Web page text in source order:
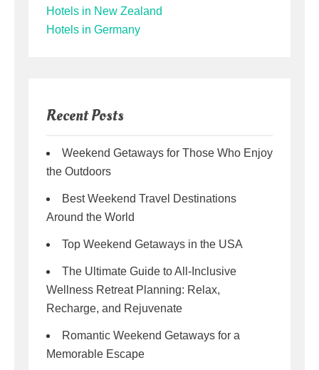
Hotels in New Zealand
Hotels in Germany
Recent Posts
Weekend Getaways for Those Who Enjoy
the Outdoors
Best Weekend Travel Destinations
Around the World
Top Weekend Getaways in the USA
The Ultimate Guide to All-Inclusive
Wellness Retreat Planning: Relax,
Recharge, and Rejuvenate
Romantic Weekend Getaways for a
Memorable Escape